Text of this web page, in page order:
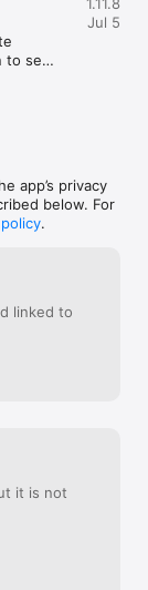
to see
Jul 5
app’s privacy
below. For
.
linked to
it is not